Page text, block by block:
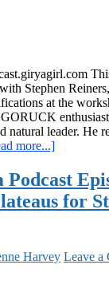
This
Stephen
at the
natural leader. He
more...]about
Podcast
Episode
28:
and
for
Harvey Leave a